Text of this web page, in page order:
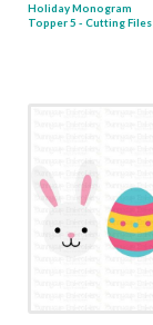
Holiday Monogram
Topper 5 - Cutting Files